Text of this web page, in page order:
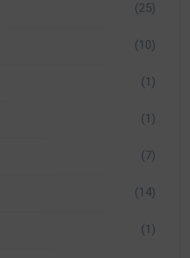
(25)
(10)
(1)
(1)
(7)
(14)
(1)